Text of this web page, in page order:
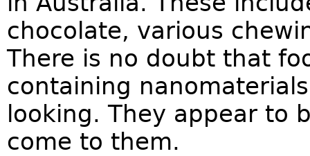
chocolate, various
There is no doubt that
containing
looking. They appear to
come to them.